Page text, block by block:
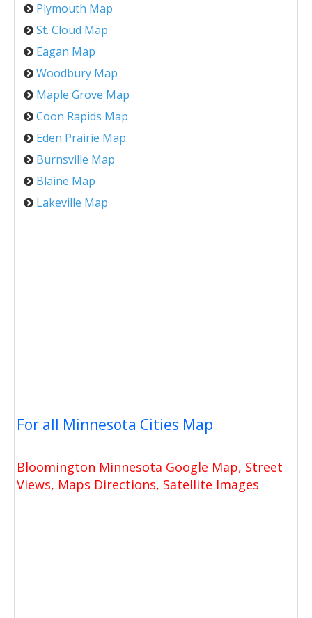
Plymouth Map
St. Cloud Map
Eagan Map
Woodbury Map
Maple Grove Map
Coon Rapids Map
Eden Prairie Map
Burnsville Map
Blaine Map
Lakeville Map
For all Minnesota Cities Map
Bloomington Minnesota Google Map, Street
Views, Maps Directions, Satellite Images